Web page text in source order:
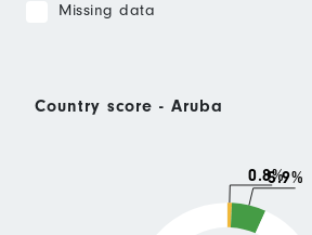
Missing data
Country score - Aruba
0.8%5.9%